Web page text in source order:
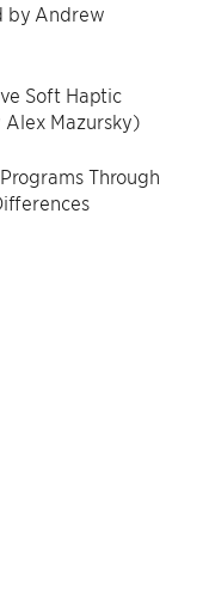
by Andrew
Soft Haptic
Mazursky)
Through